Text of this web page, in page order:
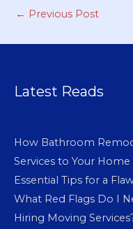
← Previous Post
Latest Reads
How Bathroom
Services to Your Home
Essential Tips for a
What Red Flags Do I
Hiring Moving